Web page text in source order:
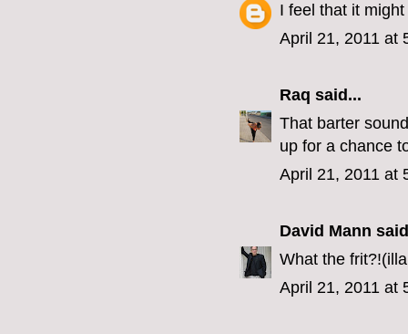
I feel that it
April 21, 2011 at
Raq said...
That barter
up for a chance
April 21, 2011 at
David Mann
What the
April 21, 2011 at